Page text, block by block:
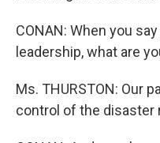
CONAN: When you
leadership, what are
Ms. THURSTON: Our
control of the